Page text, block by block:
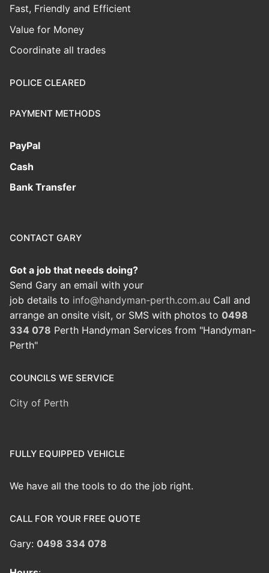
Fast, Friendly and Efficient
Value for Money
Coordinate all trades
POLICE CLEARED
PAYMENT METHODS
PayPal
Cash
Bank Transfer
CONTACT GARY
Got a job that needs doing?
Send Gary an email with your
job details to info@handyman-perth.com.au Call and
arrange an onsite visit, or SMS with photos to 0498
334 078 Perth Handyman Services from "Handyman-
Perth"
COUNCILS WE SERVICE
City of Perth
FULLY EQUIPPED VEHICLE
We have all the tools to do the job right.
CALL FOR YOUR FREE QUOTE
Gary: 0498 334 078